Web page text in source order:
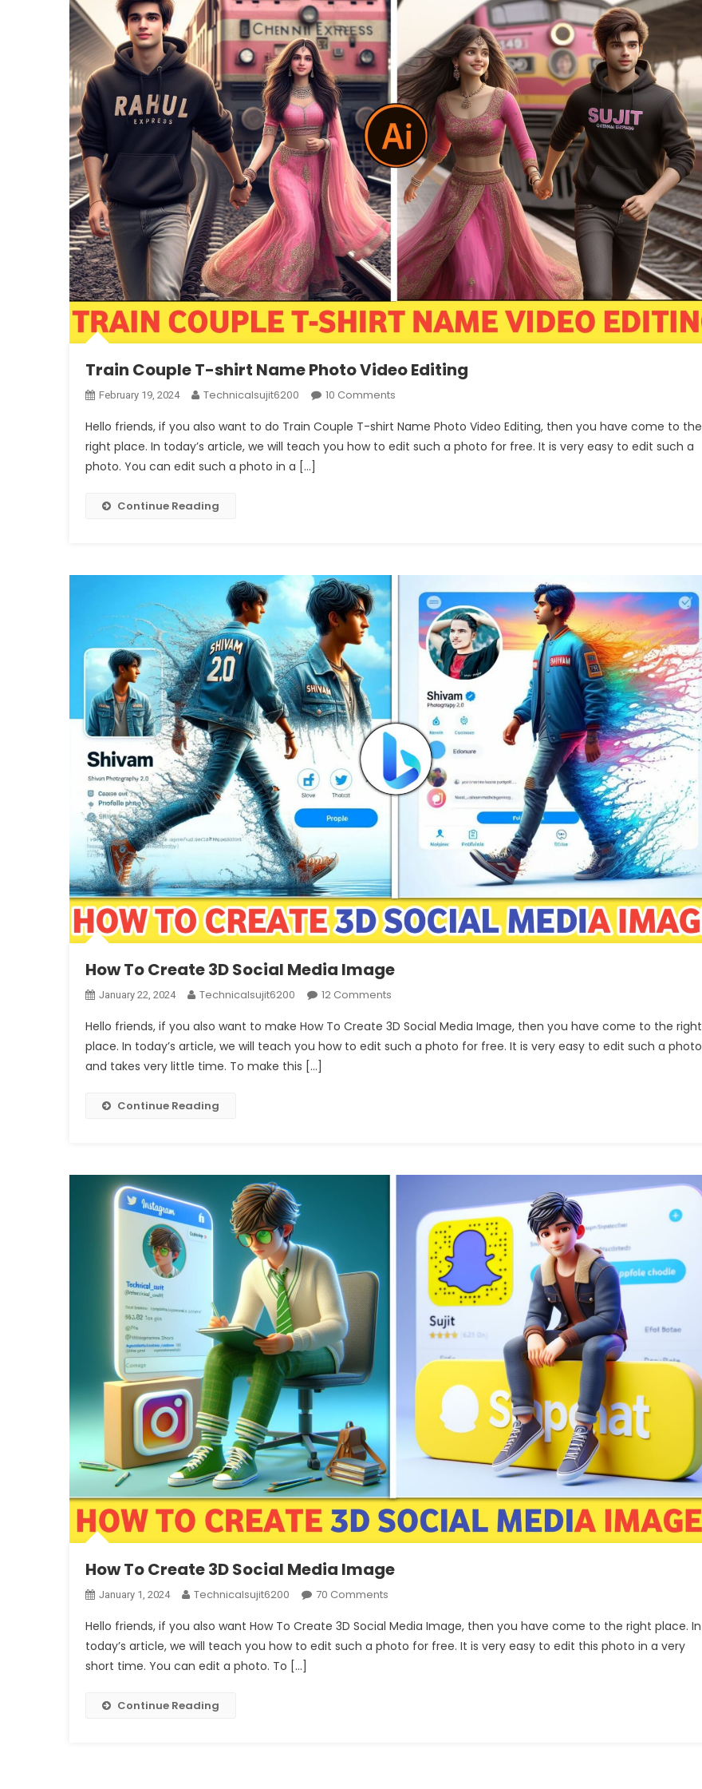
Train Couple T-shirt Name Photo Video Editing
February 19, 2024 Technicalsujit6200 10 Comments
Couple
T-
Hello friends, if you also want to do Train Couple T-shirt Name Photo Video Editing, then you have come to the
right place. In today’s article, we will teach you how to edit such a photo for free. It is very easy to edit such a
photo. You can edit such a photo in a […]
Continue Reading
How To Create 3D Social Media Image
January 22, 2024 Technicalsujit6200 12 Comments
To
Create
Hello friends, if you also want to make How To Create 3D Social Media Image, then you have come to the right
place. In today’s article, we will teach you how to edit such a photo for free. It is very easy to edit such a photo
and takes very little time. To make this […]
Continue Reading
How To Create 3D Social Media Image
January 1, 2024 Technicalsujit6200 70 Comments
To
Create
Hello friends, if you also want How To Create 3D Social Media Image, then you have come to the right place. In
today’s article, we will teach you how to edit such a photo for free. It is very easy to edit this photo in a very
short time. You can edit a photo. To […]
Continue Reading